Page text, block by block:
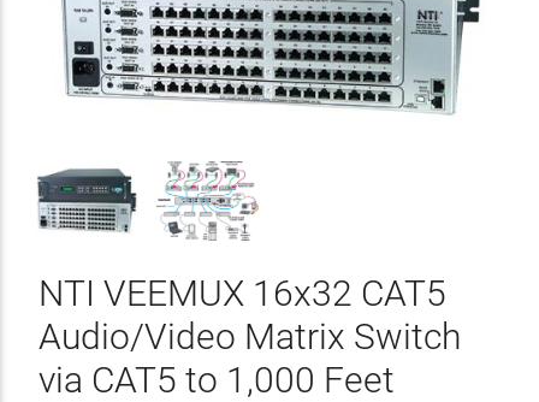
NTI VEEMUX 16x32 CAT5
Audio/Video Matrix Switch
via CAT5 to 1,000 Feet